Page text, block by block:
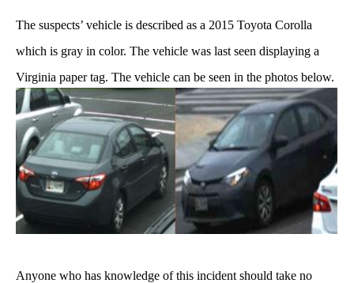
The suspects’ vehicle is described as a 2015 Toyota Corolla
which is gray in color. The vehicle was last seen displaying a
Virginia paper tag. The vehicle can be seen in the photos below.
Anyone who has knowledge of this incident should take no